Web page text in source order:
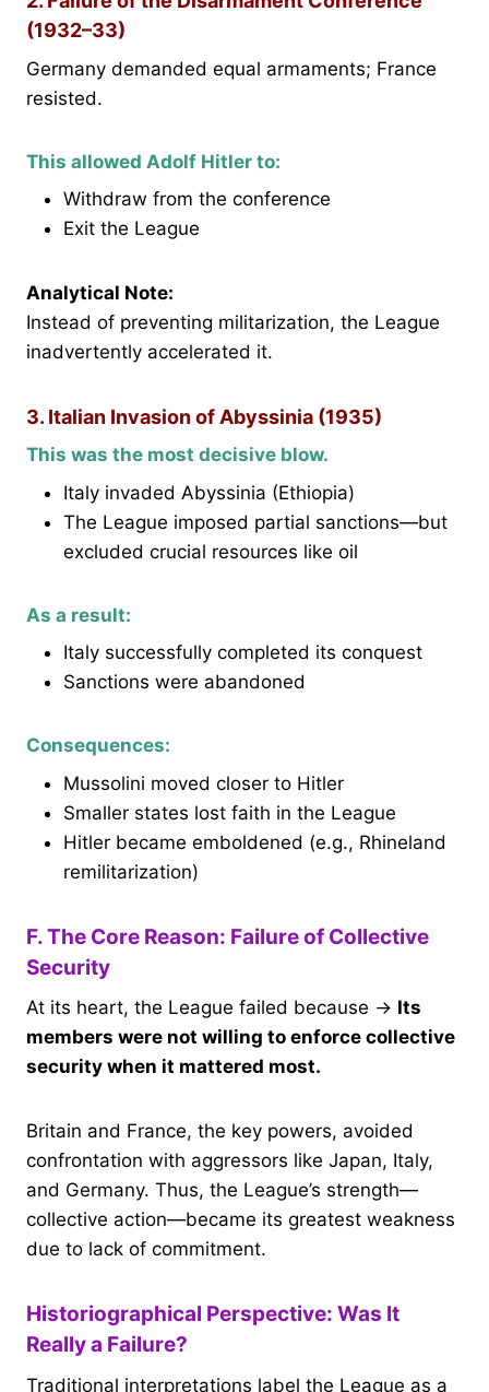
(1932–33)
Germany demanded equal armaments; France
resisted.
This allowed Adolf Hitler to:
Withdraw from the conference
Exit the League
Analytical Note:
Instead of preventing militarization, the League
inadvertently accelerated it.
3. Italian Invasion of Abyssinia (1935)
This was the most decisive blow.
Italy invaded Abyssinia (Ethiopia)
The League imposed partial sanctions—but
excluded crucial resources like oil
As a result:
Italy successfully completed its conquest
Sanctions were abandoned
Consequences:
Mussolini moved closer to Hitler
Smaller states lost faith in the League
Hitler became emboldened (e.g., Rhineland
remilitarization)
F. The Core Reason: Failure of Collective
Security
At its heart, the League failed because → Its
members were not willing to enforce collective
security when it mattered most.
Britain and France, the key powers, avoided
confrontation with aggressors like Japan, Italy,
and Germany. Thus, the League’s strength—
collective action—became its greatest weakness
due to lack of commitment.
Historiographical Perspective: Was It
Really a Failure?
Traditional interpretations label the League as a